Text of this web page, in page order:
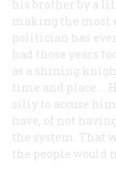
his brother by a
making the most
politician has
had those years
as a shining
time and place.…
silly to accuse
have, of not
the system. That
the people would